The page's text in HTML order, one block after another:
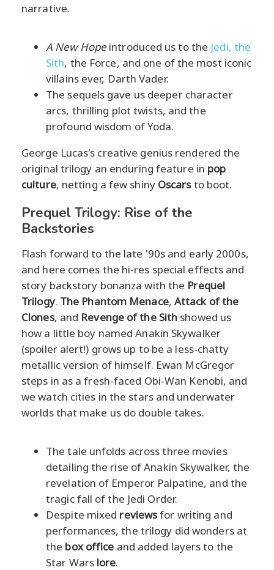
narrative.
A New Hopeintroduced us to the Jedi, the
Sith, the Force, and one of the most iconic
villains ever, Darth Vader.
The sequels gave us deeper character
arcs, thrilling plot twists, and the
profound wisdom of Yoda.
George Lucas's creative genius rendered the
original trilogy an enduring feature in pop
culture, netting a few shiny Oscarsto boot.
Prequel Trilogy: Rise of the
Backstories
Flash forward to the late '90s and early 2000s,
and here comes the hi-res special effects and
story backstory bonanza with the Prequel
Trilogy. The Phantom Menace, Attack of the
Clones, and Revenge of the Sith showed us
how a little boy named Anakin Skywalker
(spoiler alert!) grows up to be a less-chatty
metallic version of himself. Ewan McGregor
steps in as a fresh-faced Obi-Wan Kenobi, and
we watch cities in the stars and underwater
worlds that make us do double takes.
The tale unfolds across three movies
detailing the rise of Anakin Skywalker, the
revelation of Emperor Palpatine, and the
tragic fall of the Jedi Order.
Despite mixed reviewsfor writing and
performances, the trilogy did wonders at
the box office and added layers to the
Star Wars lore.